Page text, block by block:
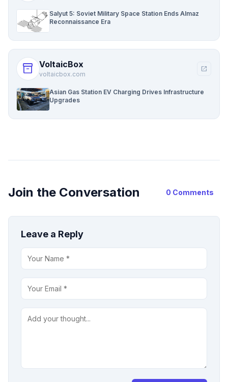
Salyut 5: Soviet Military Space Station Ends Almaz
Reconnaissance Era
inventory_2 VoltaicBox
voltaicbox.com
open_in_new
Asian Gas Station EV Charging Drives Infrastructure
Upgrades
Join the Conversation 0 Comments
Leave a Reply